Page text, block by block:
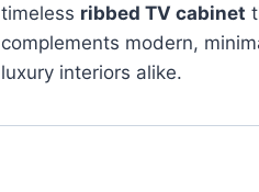
timeless ribbed TV cabinet
complements modern,
luxury interiors alike.